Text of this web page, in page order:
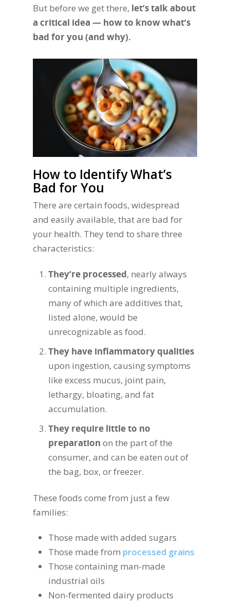
But before we get there, let’s talk about
a critical idea — how to know what’s
bad for you (and why).
How to Identify What’s
Bad for You
There are certain foods, widespread
and easily available, that are bad for
your health. They tend to share three
characteristics:
They’re processed, nearly always
containing multiple ingredients,
many of which are additives that,
listed alone, would be
unrecognizable as food.
They have inflammatory qualities
upon ingestion, causing symptoms
like excess mucus, joint pain,
lethargy, bloating, and fat
accumulation.
They require little to no
preparation on the part of the
consumer, and can be eaten out of
the bag, box, or freezer.
These foods come from just a few
families:
Those made with added sugars
Those made from processed grains
Those containing man-made
industrial oils
Non-fermented dairy products